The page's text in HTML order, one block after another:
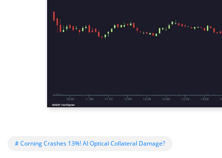
# Corning Crashes 13%! AI Optical Collateral Damage?